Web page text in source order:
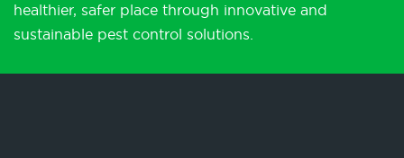
healthier, safer place through innovative and
sustainable pest control solutions.